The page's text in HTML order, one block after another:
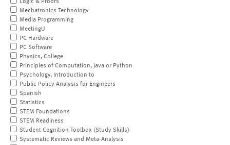
Logic & Proofs
Mechatronics Technology
Media Programming
MeetingU
PC Hardware
PC Software
Physics, College
Principles of Computation, Java or Python
Psychology, Introduction to
Public Policy Analysis for Engineers
Spanish
Statistics
STEM Foundations
STEM Readiness
Student Cognition Toolbox (Study Skills)
Systematic Reviews and Meta-Analysis